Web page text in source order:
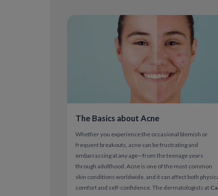
The Basics about Acne
Whether you experience the occasional blemish or
frequent breakouts, acne can be frustrating and
embarrassing at any age—from the teenage years
through adulthood. Acne is one of the most common
skin conditions worldwide, and it can affect both
comfort and self-confidence. The dermatologists at